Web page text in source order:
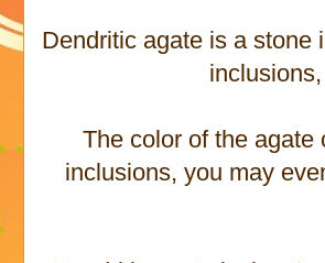
Dendritic agate is a stone
The color of the
inclusions, you may